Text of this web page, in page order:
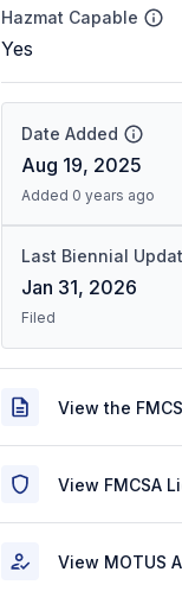
Hazmat Capable
Yes
Date Added
Aug 19, 2025
Added 0 years ago
Last Biennial
Jan 31, 2026
Filed
View the
View FMCSA
View MOTUS